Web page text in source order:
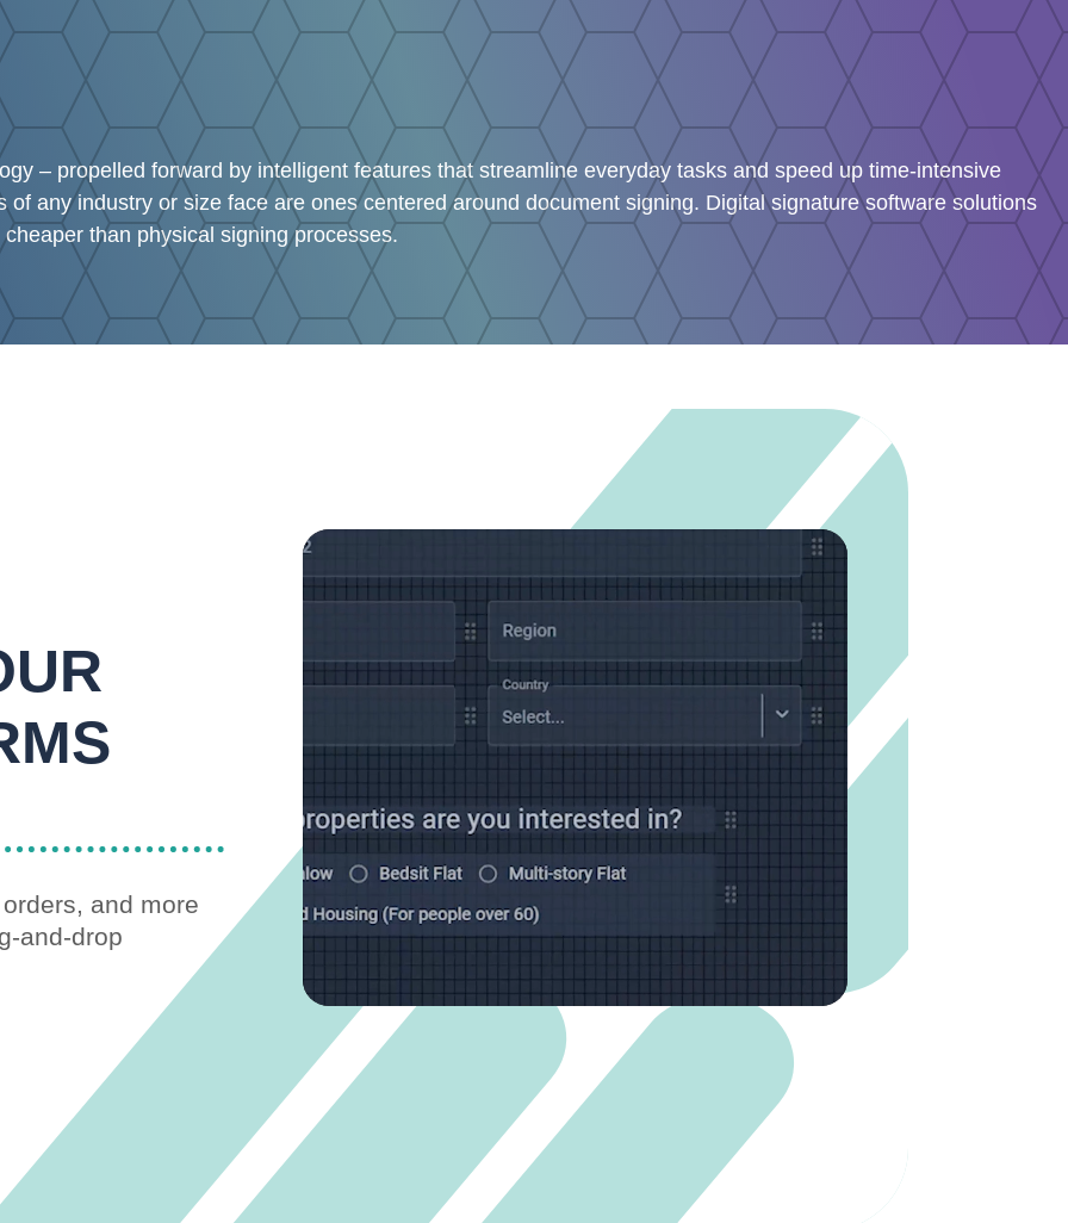
– propelled forward by intelligent features that streamline everyday tasks and speed up time-intensive
any industry or size face are ones centered around document signing. Digital signature software solutions
than physical signing processes.
and more
and-drop
Video
Player